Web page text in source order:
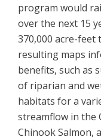
program would
over the next 15
370,000 acre-feet
resulting maps
benefits, such as
of riparian and
habitats for a
streamflow in the
Chinook Salmon,